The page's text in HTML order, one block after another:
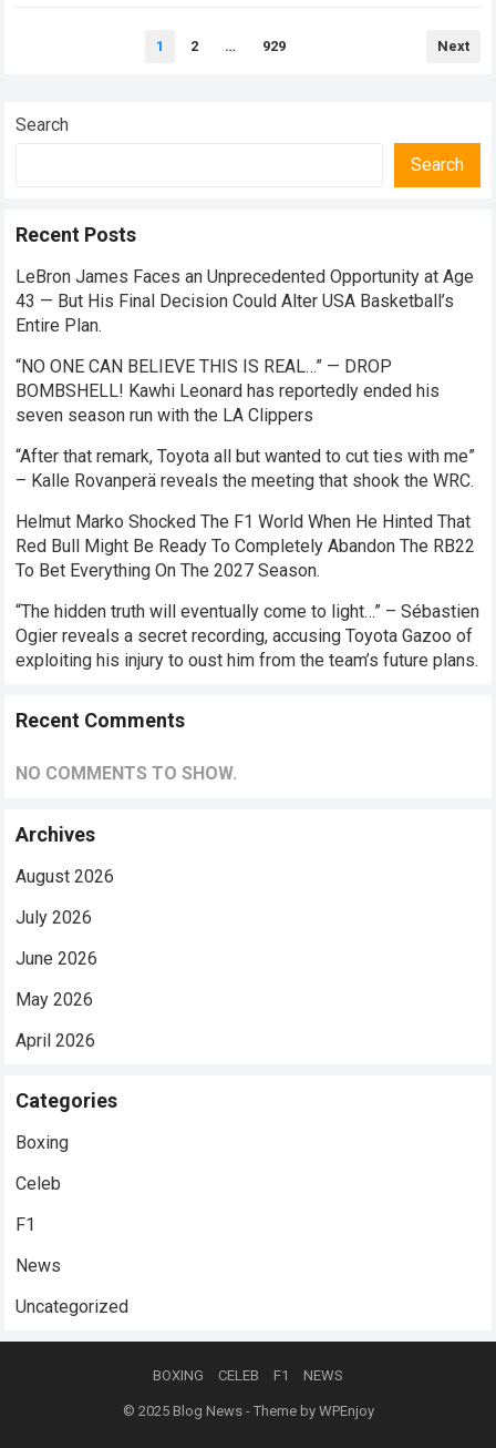
1 2 … 929 Next
Search
Search
Recent Posts
LeBron James Faces an Unprecedented Opportunity at Age
43 — But His Final Decision Could Alter USA Basketball’s
Entire Plan.
“NO ONE CAN BELIEVE THIS IS REAL…” — DROP
BOMBSHELL! Kawhi Leonard has reportedly ended his
seven season run with the LA Clippers
“After that remark, Toyota all but wanted to cut ties with me”
– Kalle Rovanperä reveals the meeting that shook the WRC.
Helmut Marko Shocked The F1 World When He Hinted That
Red Bull Might Be Ready To Completely Abandon The RB22
To Bet Everything On The 2027 Season.
“The hidden truth will eventually come to light…” – Sébastien
Ogier reveals a secret recording, accusing Toyota Gazoo of
exploiting his injury to oust him from the team’s future plans.
Recent Comments
NO COMMENTS TO SHOW.
Archives
August 2026
July 2026
June 2026
May 2026
April 2026
Categories
Boxing
Celeb
F1
News
Uncategorized
BOXING CELEB F1 NEWS
© 2025 Blog News- Theme by WPEnjoy